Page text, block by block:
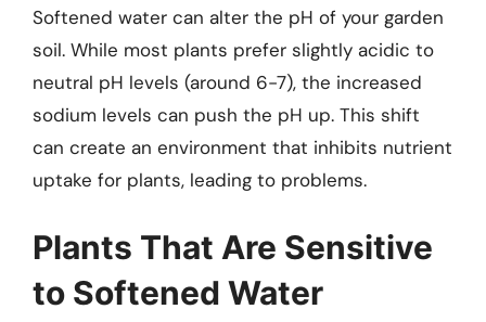
Softened water can alter the pH of your garden
soil. While most plants prefer slightly acidic to
neutral pH levels (around 6-7), the increased
sodium levels can push the pH up. This shift
can create an environment that inhibits nutrient
uptake for plants, leading to problems.
Plants That Are Sensitive
to Softened Water